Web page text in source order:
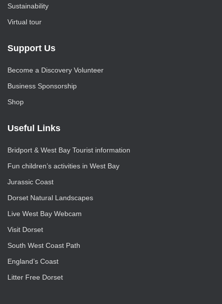
Sustainability
Virtual tour
Support Us
Become a Discovery Volunteer
Business Sponsorship
Shop
Useful Links
Bridport & West Bay Tourist information
Fun children’s activities in West Bay
Jurassic Coast
Dorset Natural Landscapes
Live West Bay Webcam
Visit Dorset
South West Coast Path
England’s Coast
Litter Free Dorset